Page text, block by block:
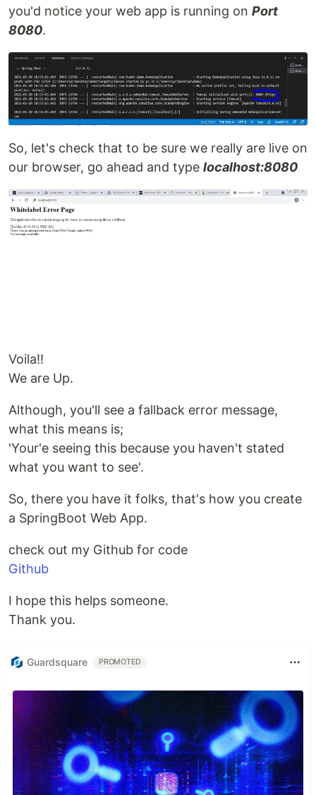
you'd notice your web app is running on Port
8080.
So, let's check that to be sure we really are live on
our browser, go ahead and type localhost:8080
Voila!!
We are Up.
Although, you'll see a fallback error message,
what this means is;
'Your'e seeing this because you haven't stated
what you want to see'.
So, there you have it folks, that's how you create
a SpringBoot Web App.
check out my Github for code
Github
I hope this helps someone.
Thank you.
Guardsquare PROMOTED